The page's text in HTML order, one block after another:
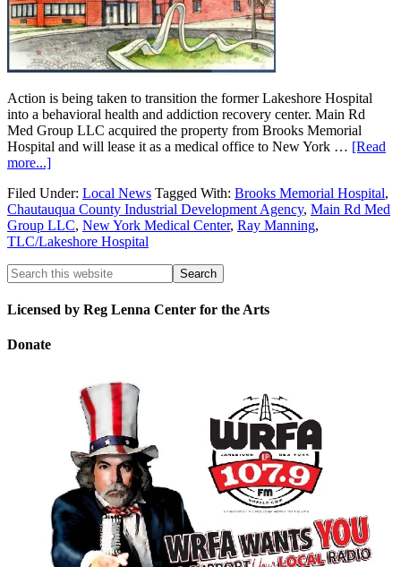
Action is being taken to transition the former Lakeshore Hospital
into a behavioral health and addiction recovery center. Main Rd
Med Group LLC acquired the property from Brooks Memorial
Hospital and will lease it as a medical office to New York … [Read
more...]
Filed Under: Local News Tagged With: Brooks Memorial Hospital,
Chautauqua County Industrial Development Agency, Main Rd Med
Group LLC, New York Medical Center, Ray Manning,
TLC/Lakeshore Hospital
Licensed by Reg Lenna Center for the Arts
Donate